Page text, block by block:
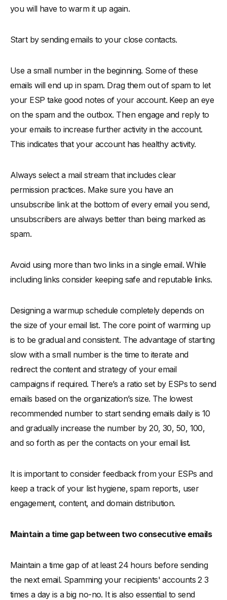
you will have to warm it up again.
Start by sending emails to your close contacts.
Use a small number in the beginning. Some of these
emails will end up in spam. Drag them out of spam to let
your ESP take good notes of your account. Keep an eye
on the spam and the outbox. Then engage and reply to
your emails to increase further activity in the account.
This indicates that your account has healthy activity.
Always select a mail stream that includes clear
permission practices. Make sure you have an
unsubscribe link at the bottom of every email you send,
unsubscribers are always better than being marked as
spam.
Avoid using more than two links in a single email. While
including links consider keeping safe and reputable links.
Designing a warmup schedule completely depends on
the size of your email list. The core point of warming up
is to be gradual and consistent. The advantage of starting
slow with a small number is the time to iterate and
redirect the content and strategy of your email
campaigns if required. There’s a ratio set by ESPs to send
emails based on the organization’s size. The lowest
recommended number to start sending emails daily is 10
and gradually increase the number by 20, 30, 50, 100,
and so forth as per the contacts on your email list.
It is important to consider feedback from your ESPs and
keep a track of your list hygiene, spam reports, user
engagement, content, and domain distribution.
Maintain a time gap between two consecutive emails
Maintain a time gap of at least 24 hours before sending
the next email. Spamming your recipients' accounts 2 3
times a day is a big no-no. It is also essential to send